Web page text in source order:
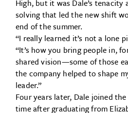
High, but it was Dale’s
solving that led the new shift
end of the summer.
“I really learned it’s not a lone
“It’s how you bring people in,
shared vision—some of those
the company helped to shape
leader.”
Four years later, Dale joined
time after graduating from